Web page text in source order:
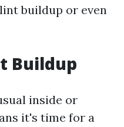
buildup or even
Buildup
inside or
it's time for a